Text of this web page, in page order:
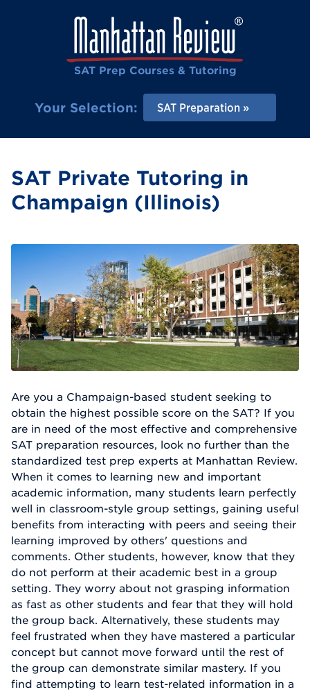
SAT Prep Courses & Tutoring
Your Selection: SAT Preparation
SAT Private Tutoring in
Champaign (Illinois)
Are you a Champaign-based student seeking to
obtain the highest possible score on the SAT? If you
are in need of the most effective and comprehensive
SAT preparation resources, look no further than the
standardized test prep experts at Manhattan Review.
When it comes to learning new and important
academic information, many students learn perfectly
well in classroom-style group settings, gaining useful
benefits from interacting with peers and seeing their
learning improved by others' questions and
comments. Other students, however, know that they
do not perform at their academic best in a group
setting. They worry about not grasping information
as fast as other students and fear that they will hold
the group back. Alternatively, these students may
feel frustrated when they have mastered a particular
concept but cannot move forward until the rest of
the group can demonstrate similar mastery. If you
find attempting to learn test-related information in a